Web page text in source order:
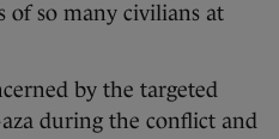
of so many civilians at
by the targeted
during the conflict and